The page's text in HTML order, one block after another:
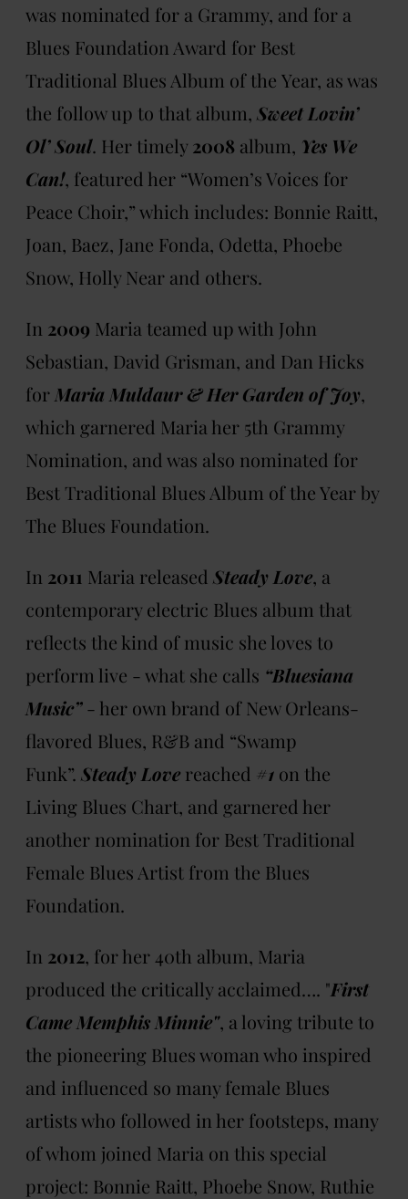
was nominated for a Grammy, and for a
Blues Foundation Award for Best
Traditional Blues Album of the Year, as was
the follow up to that album, Sweet Lovin’
Ol’ Soul. Her timely 2008 album, Yes We
Can!, featured her “Women’s Voices for
Peace Choir,” which includes: Bonnie Raitt,
Joan, Baez, Jane Fonda, Odetta, Phoebe
Snow, Holly Near and others.
In 2009 Maria teamed up with John
Sebastian, David Grisman, and Dan Hicks
for Maria Muldaur & Her Garden of Joy,
which garnered Maria her 5th Grammy
Nomination, and was also nominated for
Best Traditional Blues Album of the Year by
The Blues Foundation.
In 2011 Maria released Steady Love, a
contemporary electric Blues album that
reflects the kind of music she loves to
perform live - what she calls “Bluesiana
Music”- her own brand of New Orleans-
flavored Blues, R&B and “Swamp
Funk”. Steady Love reached #1 on the
Living Blues Chart, and garnered her
another nomination for Best Traditional
Female Blues Artist from the Blues
Foundation.
In 2012, for her 40th album, Maria
produced the critically acclaimed…. "First
Came Memphis Minnie", a loving tribute to
the pioneering Blues woman who inspired
and influenced so many female Blues
artists who followed in her footsteps, many
of whom joined Maria on this special
project: Bonnie Raitt, Phoebe Snow, Ruthie